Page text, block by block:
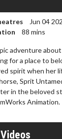
Jun 04
88 mins
adventure
for a place to
spirit when her
Sprit
in the beloved
Animation.